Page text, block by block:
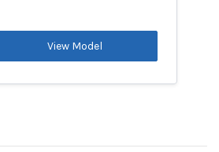
View Model